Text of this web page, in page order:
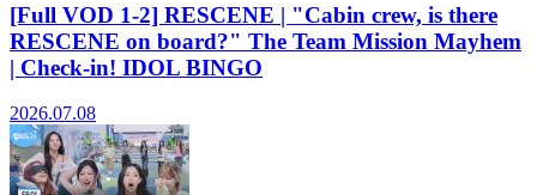
[Full VOD 1-2] RESCENE | "Cabin crew, is there
RESCENE on board?" The Team Mission Mayhem
| Check-in! IDOL BINGO
2026.07.08